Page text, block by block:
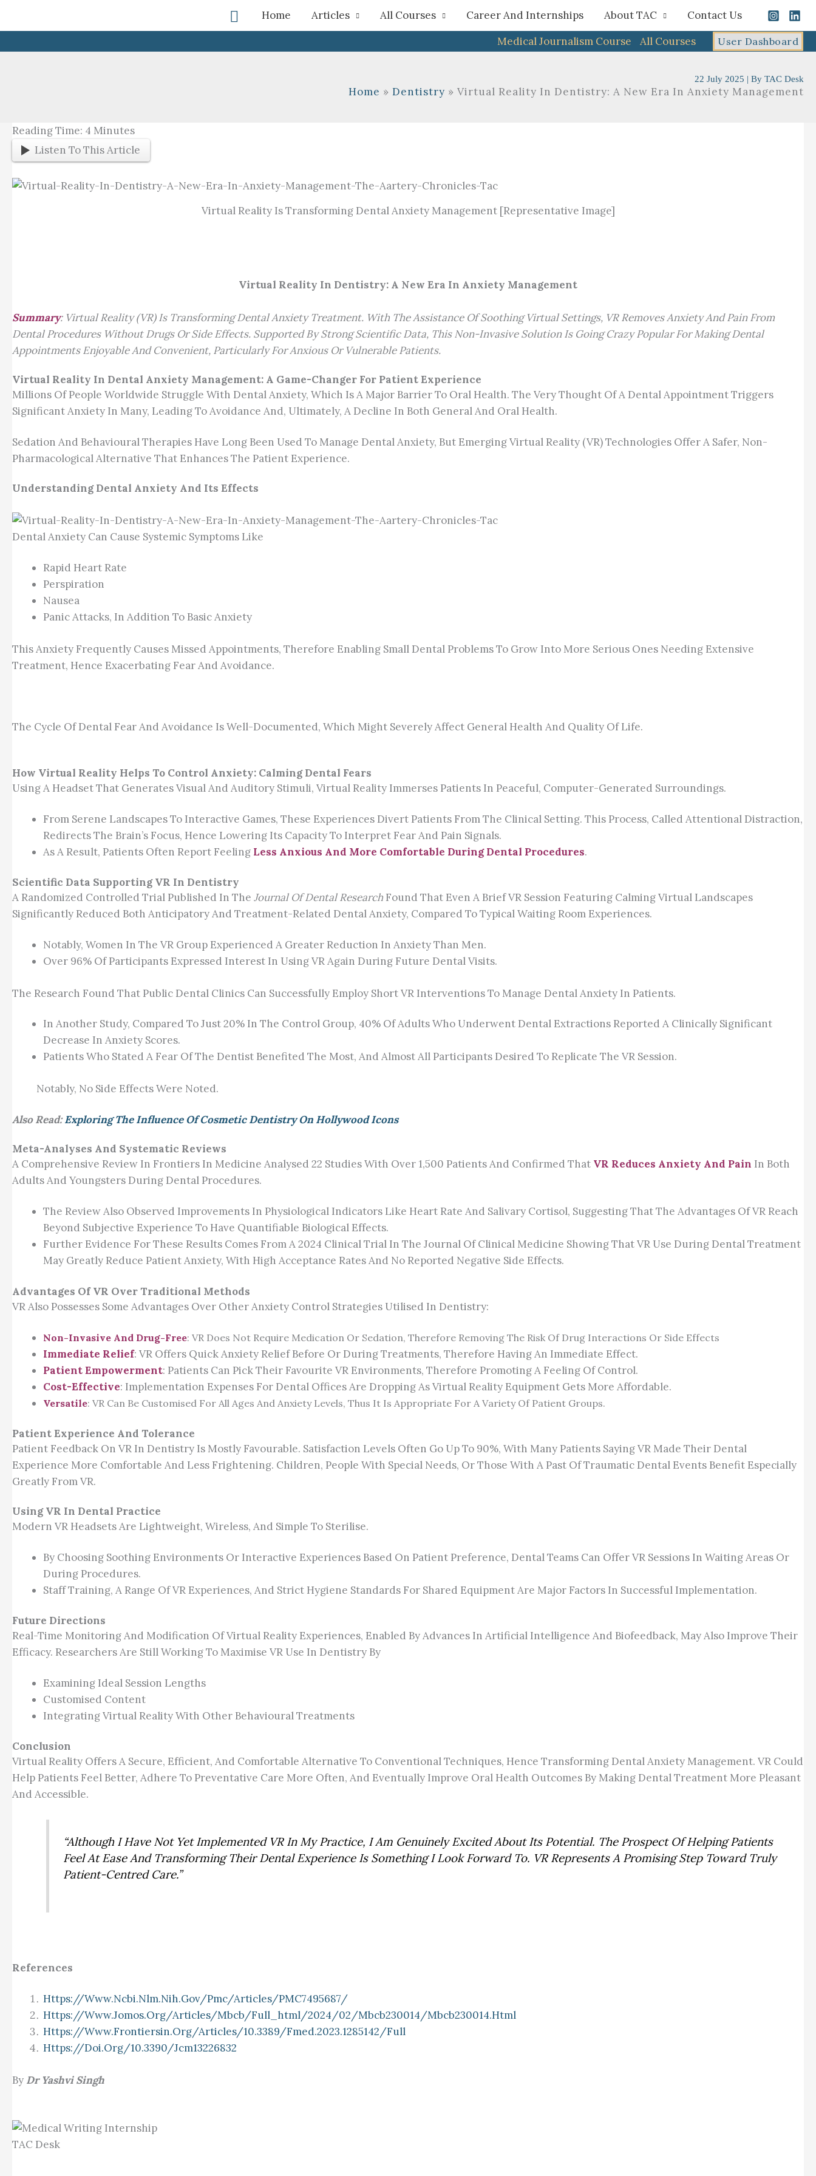
Search
Home Articles All Courses Career And Internships About TAC
Contact Us
Medical Journalism Course
All Courses User Dashboard
22 July 2025 | By TAC Desk
Home Dentistry Virtual Reality In Dentistry: A New Era In Anxiety Management
Reading Time: 4 Minutes
Listen To This Article
Virtual Reality Is Transforming Dental Anxiety Management [Representative Image]
Virtual Reality In Dentistry: A New Era In Anxiety Management
Summary: Virtual Reality (VR) Is Transforming Dental Anxiety Treatment. With The Assistance Of Soothing Virtual Settings, VR Removes Anxiety And Pain From
Dental Procedures Without Drugs Or Side Effects. Supported By Strong Scientific Data, This Non-Invasive Solution Is Going Crazy Popular For Making Dental
Appointments Enjoyable And Convenient, Particularly For Anxious Or Vulnerable Patients.
Virtual Reality In Dental Anxiety Management: A Game-Changer For Patient Experience
Millions Of People Worldwide Struggle With Dental Anxiety, Which Is A Major Barrier To Oral Health. The Very Thought Of A Dental Appointment Triggers
Significant Anxiety In Many, Leading To Avoidance And, Ultimately, A Decline In Both General And Oral Health.
Sedation And Behavioural Therapies Have Long Been Used To Manage Dental Anxiety, But Emerging Virtual Reality (VR) Technologies Offer A Safer, Non-
Pharmacological Alternative That Enhances The Patient Experience.
Understanding Dental Anxiety And Its Effects
Dental Anxiety Can Cause Systemic Symptoms Like
Rapid Heart Rate
Perspiration
Nausea
Panic Attacks, In Addition To Basic Anxiety
This Anxiety Frequently Causes Missed Appointments, Therefore Enabling Small Dental Problems To Grow Into More Serious Ones Needing Extensive
Treatment, Hence Exacerbating Fear And Avoidance.
The Cycle Of Dental Fear And Avoidance Is Well-Documented, Which Might Severely Affect General Health And Quality Of Life.
How Virtual Reality Helps To Control Anxiety: Calming Dental Fears
Using A Headset That Generates Visual And Auditory Stimuli, Virtual Reality Immerses Patients In Peaceful, Computer-Generated Surroundings.
From Serene Landscapes To Interactive Games, These Experiences Divert Patients From The Clinical Setting. This Process, Called Attentional Distraction,
Redirects The Brain’s Focus, Hence Lowering Its Capacity To Interpret Fear And Pain Signals.
As A Result, Patients Often Report Feeling Less Anxious And More Comfortable During Dental Procedures.
Scientific Data Supporting VR In Dentistry
A Randomized Controlled Trial Published In The Journal Of Dental Research Found That Even A Brief VR Session Featuring Calming Virtual Landscapes
Significantly Reduced Both Anticipatory And Treatment-Related Dental Anxiety, Compared To Typical Waiting Room Experiences.
Notably, Women In The VR Group Experienced A Greater Reduction In Anxiety Than Men.
Over 96% Of Participants Expressed Interest In Using VR Again During Future Dental Visits.
The Research Found That Public Dental Clinics Can Successfully Employ Short VR Interventions To Manage Dental Anxiety In Patients.
In Another Study, Compared To Just 20% In The Control Group, 40% Of Adults Who Underwent Dental Extractions Reported A Clinically Significant
Decrease In Anxiety Scores.
Patients Who Stated A Fear Of The Dentist Benefited The Most, And Almost All Participants Desired To Replicate The VR Session.
Notably, No Side Effects Were Noted.
Also Read:Exploring The Influence Of Cosmetic Dentistry On Hollywood Icons
Meta-Analyses And Systematic Reviews
A Comprehensive Review In Frontiers In Medicine Analysed 22 Studies With Over 1,500 Patients And Confirmed That VR Reduces Anxiety And Pain In Both
Adults And Youngsters During Dental Procedures.
The Review Also Observed Improvements In Physiological Indicators Like Heart Rate And Salivary Cortisol, Suggesting That The Advantages Of VR Reach
Beyond Subjective Experience To Have Quantifiable Biological Effects.
Further Evidence For These Results Comes From A 2024 Clinical Trial In The Journal Of Clinical Medicine Showing That VR Use During Dental Treatment
May Greatly Reduce Patient Anxiety, With High Acceptance Rates And No Reported Negative Side Effects.
Advantages Of VR Over Traditional Methods
VR Also Possesses Some Advantages Over Other Anxiety Control Strategies Utilised In Dentistry:
Non-Invasive And Drug-Free: VR Does Not Require Medication Or Sedation, Therefore Removing The Risk Of Drug Interactions Or Side Effects
Immediate Relief: VR Offers Quick Anxiety Relief Before Or During Treatments, Therefore Having An Immediate Effect.
Patient Empowerment: Patients Can Pick Their Favourite VR Environments, Therefore Promoting A Feeling Of Control.
Cost-Effective: Implementation Expenses For Dental Offices Are Dropping As Virtual Reality Equipment Gets More Affordable.
Versatile: VR Can Be Customised For All Ages And Anxiety Levels, Thus It Is Appropriate For A Variety Of Patient Groups.
Patient Experience And Tolerance
Patient Feedback On VR In Dentistry Is Mostly Favourable. Satisfaction Levels Often Go Up To 90%, With Many Patients Saying VR Made Their Dental
Experience More Comfortable And Less Frightening. Children, People With Special Needs, Or Those With A Past Of Traumatic Dental Events Benefit Especially
Greatly From VR.
Using VR In Dental Practice
Modern VR Headsets Are Lightweight, Wireless, And Simple To Sterilise.
By Choosing Soothing Environments Or Interactive Experiences Based On Patient Preference, Dental Teams Can Offer VR Sessions In Waiting Areas Or
During Procedures.
Staff Training, A Range Of VR Experiences, And Strict Hygiene Standards For Shared Equipment Are Major Factors In Successful Implementation.
Future Directions
Real-Time Monitoring And Modification Of Virtual Reality Experiences, Enabled By Advances In Artificial Intelligence And Biofeedback, May Also Improve Their
Efficacy. Researchers Are Still Working To Maximise VR Use In Dentistry By
Examining Ideal Session Lengths
Customised Content
Integrating Virtual Reality With Other Behavioural Treatments
Conclusion
Virtual Reality Offers A Secure, Efficient, And Comfortable Alternative To Conventional Techniques, Hence Transforming Dental Anxiety Management. VR Could
Help Patients Feel Better, Adhere To Preventative Care More Often, And Eventually Improve Oral Health Outcomes By Making Dental Treatment More Pleasant
And Accessible.
“Although I Have Not Yet Implemented VR In My Practice, I Am Genuinely Excited About Its Potential. The Prospect Of Helping Patients
Feel At Ease And Transforming Their Dental Experience Is Something I Look Forward To. VR Represents A Promising Step Toward Truly
Patient-Centred Care.”
References
Https://www.ncbi.nlm.nih.gov/pmc/articles/PMC7495687/
Https://www.jomos.org/articles/mbcb/full_html/2024/02/mbcb230014/mbcb230014.html
Https://www.frontiersin.org/articles/10.3389/fmed.2023.1285142/full
Https://doi.org/10.3390/jcm13226832
By Dr Yashvi Singh
TAC Desk